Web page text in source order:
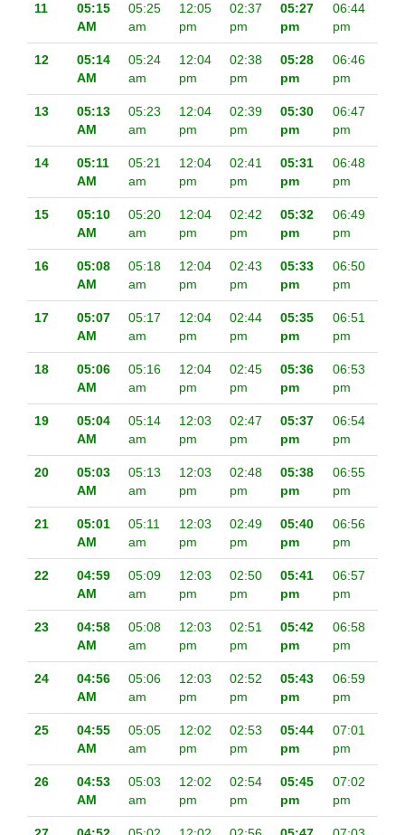
11
05:15
AM
05:25
am
12:05
pm
02:37
pm
05:27
pm
06:44
pm
12
05:14
AM
05:24
am
12:04
pm
02:38
pm
05:28
pm
06:46
pm
13
05:13
AM
05:23
am
12:04
pm
02:39
pm
05:30
pm
06:47
pm
14
05:11
AM
05:21
am
12:04
pm
02:41
pm
05:31
pm
06:48
pm
15
05:10
AM
05:20
am
12:04
pm
02:42
pm
05:32
pm
06:49
pm
16
05:08
AM
05:18
am
12:04
pm
02:43
pm
05:33
pm
06:50
pm
17
05:07
AM
05:17
am
12:04
pm
02:44
pm
05:35
pm
06:51
pm
18
05:06
AM
05:16
am
12:04
pm
02:45
pm
05:36
pm
06:53
pm
19
05:04
AM
05:14
am
12:03
pm
02:47
pm
05:37
pm
06:54
pm
20
05:03
AM
05:13
am
12:03
pm
02:48
pm
05:38
pm
06:55
pm
21
05:01
AM
05:11
am
12:03
pm
02:49
pm
05:40
pm
06:56
pm
22
04:59
AM
05:09
am
12:03
pm
02:50
pm
05:41
pm
06:57
pm
23
04:58
AM
05:08
am
12:03
pm
02:51
pm
05:42
pm
06:58
pm
24
04:56
AM
05:06
am
12:03
pm
02:52
pm
05:43
pm
06:59
pm
25
04:55
AM
05:05
am
12:02
pm
02:53
pm
05:44
pm
07:01
pm
26
04:53
AM
05:03
am
12:02
pm
02:54
pm
05:45
pm
07:02
pm